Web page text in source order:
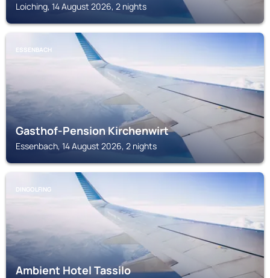
Loiching, 14 August 2026, 2 nights
ESSENBACH
Gasthof-Pension Kirchenwirt
Essenbach, 14 August 2026, 2 nights
DINGOLFING
Ambient Hotel Tassilo